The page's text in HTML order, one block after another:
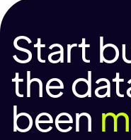
Start
the
been